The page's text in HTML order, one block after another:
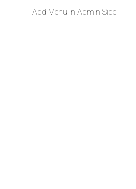
Add Menu in Admin Side